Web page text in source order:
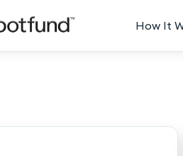
How It